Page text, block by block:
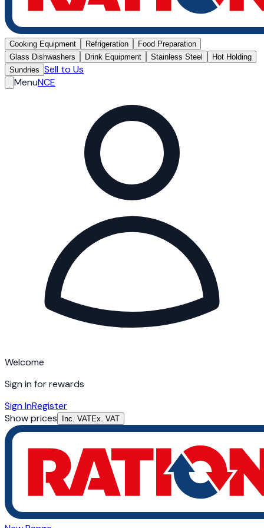
Cooking Equipment Refrigeration
Food Preparation
Glass Dishwashers
Drink Equipment Stainless Steel
Hot Holding
Sundries Sell to Us
MenuNCE
Welcome
Sign in for rewards
Sign InRegister
Show prices
Inc. VATEx. VAT